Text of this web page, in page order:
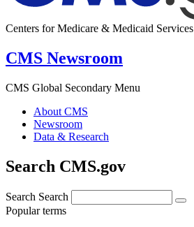
Centers for Medicare & Medicaid Services
CMS Newsroom
CMS Global Secondary Menu
About CMS
Newsroom
Data & Research
Search CMS.gov
Search Search
Popular terms